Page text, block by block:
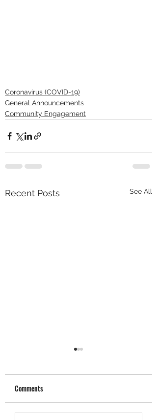
Coronavirus (COVID-19)
General Announcements
Community Engagement
Recent Posts See All
Comments